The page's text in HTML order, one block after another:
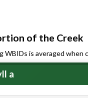
of the Creek
WBIDs is averaged when
a